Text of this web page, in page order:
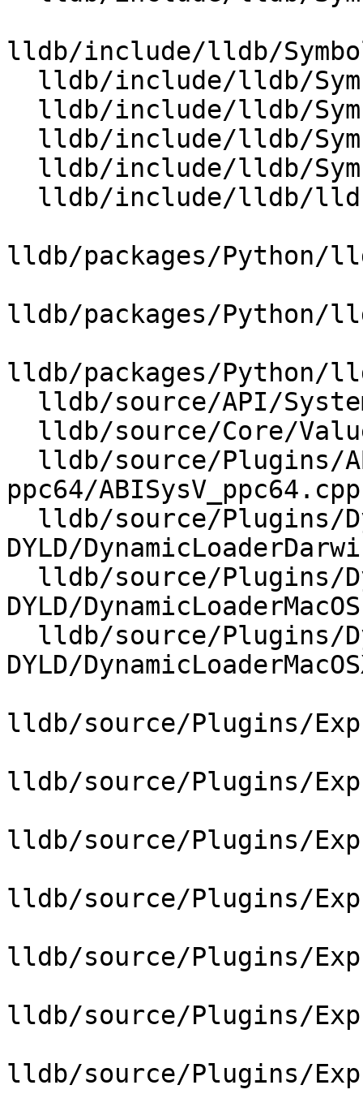
lldb/include/lldb/
lldb/packages/Python/
lldb/packages/Python/
lldb/packages/Python/
ppc64/ABISysV_ppc64.cpp
DYLD/
DYLD/
DYLD/
lldb/source/Plugins/
lldb/source/Plugins/
lldb/source/Plugins/
lldb/source/Plugins/
lldb/source/Plugins/
lldb/source/Plugins/
lldb/source/Plugins/